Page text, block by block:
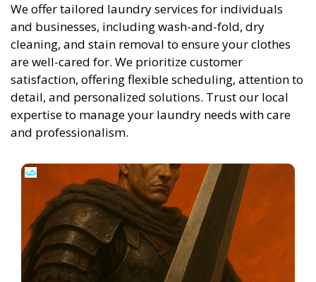
We offer tailored laundry services for individuals
and businesses, including wash-and-fold, dry
cleaning, and stain removal to ensure your clothes
are well-cared for. We prioritize customer
satisfaction, offering flexible scheduling, attention to
detail, and personalized solutions. Trust our local
expertise to manage your laundry needs with care
and professionalism.